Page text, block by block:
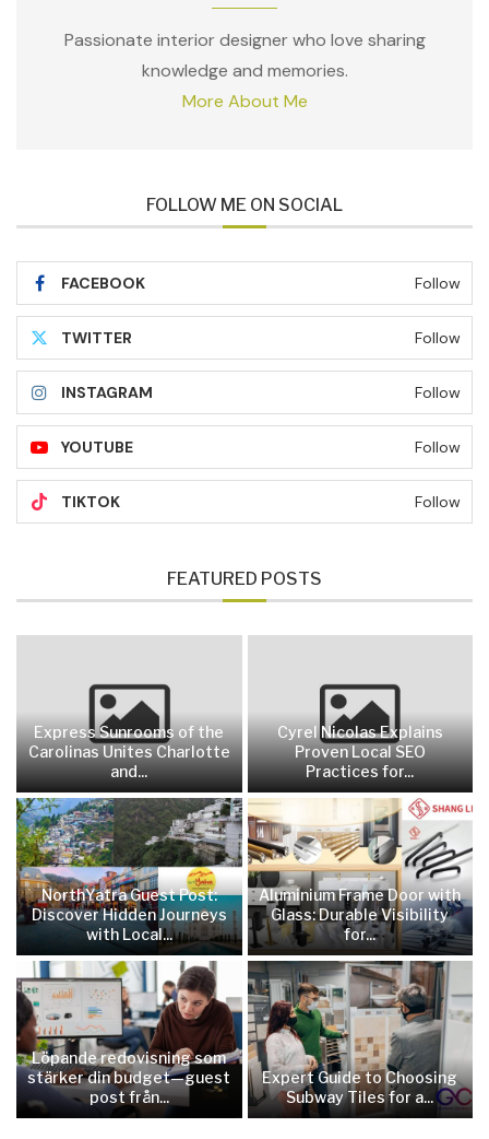
Passionate interior designer who love sharing
knowledge and memories.
More About Me
FOLLOW ME ON SOCIAL
FACEBOOK Follow
TWITTER Follow
INSTAGRAM Follow
YOUTUBE Follow
TIKTOK Follow
FEATURED POSTS
Express Sunrooms of the
Carolinas Unites Charlotte
and...
Cyrel Nicolas Explains
Proven Local SEO
Practices for...
NorthYatra Guest Post:
Discover Hidden Journeys
with Local...
Aluminium Frame Door with
Glass: Durable Visibility
for...
Löpande redovisning som
stärker din budget—guest
post från...
Expert Guide to Choosing
Subway Tiles for a...